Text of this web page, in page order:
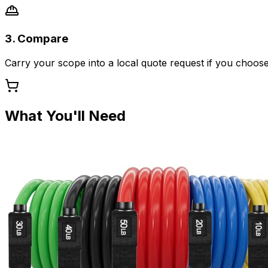
3. Compare
Carry your scope into a local quote request if you
What You'll Need